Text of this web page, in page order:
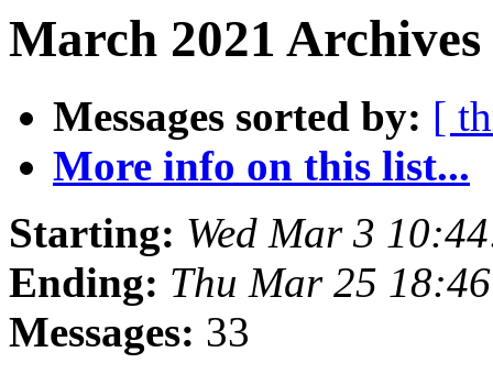
March 2021
Messages sorted by: [
More info on this list...
Starting: Wed Mar 3
Ending: Thu Mar 25
Messages: 33